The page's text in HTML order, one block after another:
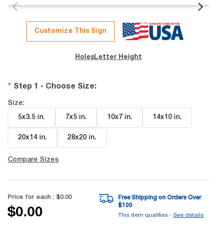
value.
page
link.
Customize This Sign
Holes Letter Height
Step 1 - Choose Size:
Size:
5x3.5 in. 7x5 in. 10x7 in. 14x10 in.
20x14 in. 28x20 in.
Compare Sizes
Price for each : $0.00
$0.00
Free Shipping on Orders Over
$100
This item qualifies - See details